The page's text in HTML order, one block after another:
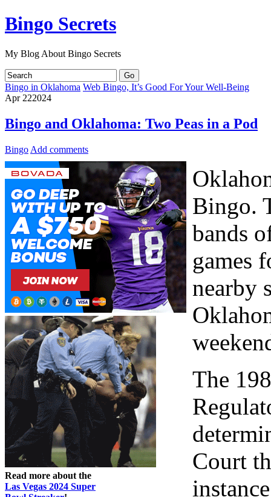
Bingo Secrets
My Blog About Bingo Secrets
Bingo in Oklahoma Web Bingo, It’s Good For Your Well-Being
Apr222024
Bingo and Oklahoma: Two Peas in a Pod
Bingo Add comments
Read more about the
Las Vegas 2024 Super
Bingo.
bands
games
nearby
The
Court